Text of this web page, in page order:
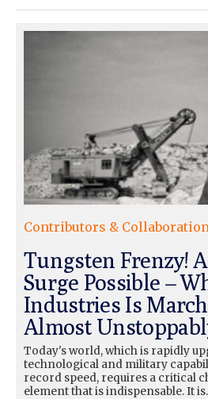
Contributors &
Tungsten Frenzy!
Surge Possible –
Industries Is
Almost
Today's world, which is rapidly
technological and military
record speed, requires a critical
element that is indispensable. It